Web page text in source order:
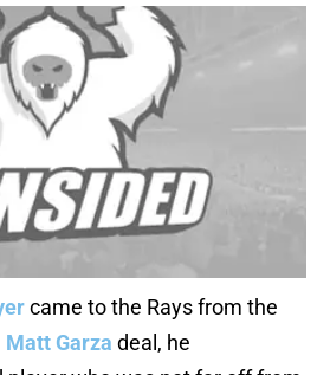
came to the Rays from the
Matt Garza deal, he